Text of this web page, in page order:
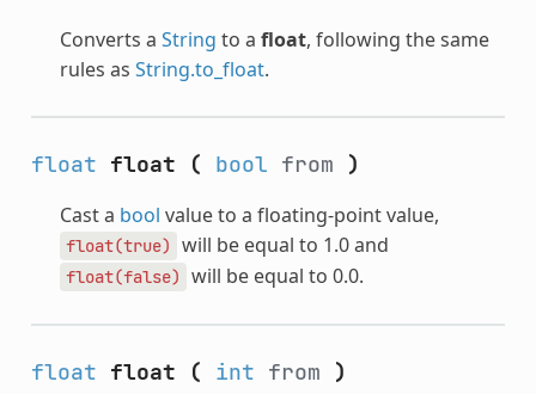
Converts a String to a float, following the same
rules as String.to_float.
float float ( bool from )
Cast a bool value to a floating-point value,
float(true) will be equal to 1.0 and
float(false) will be equal to 0.0.
float float ( int from )